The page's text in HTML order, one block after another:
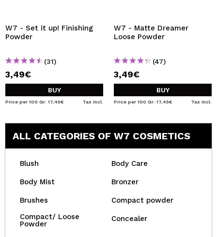
W7 - Set it up! Finishing
Powder
(31)
3,49€
BUY
Price per 100 Gr: 17,45€ Tax Incl.
W7 - Matte Dreamer
Loose Powder
(47)
3,49€
BUY
Price per 100 Gr: 17,45€ Tax Incl.
ALL CATEGORIES OF W7 COSMETICS
Blush Body Care
Body Mist Bronzer
Brushes
Compact powder
Compact/ Loose
Powder
Concealer